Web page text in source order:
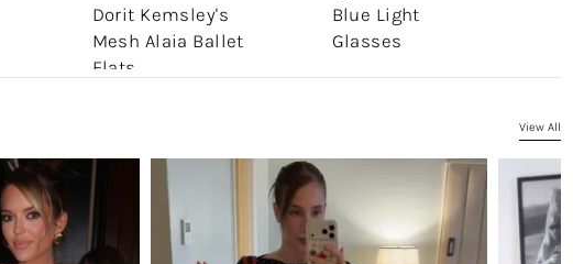
Dorit Kemsley's
Mesh Alaia Ballet
Flats
Blue Light
Glasses
View All